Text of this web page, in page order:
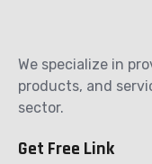
We specialize in
products, and
sector.
Get Free Link